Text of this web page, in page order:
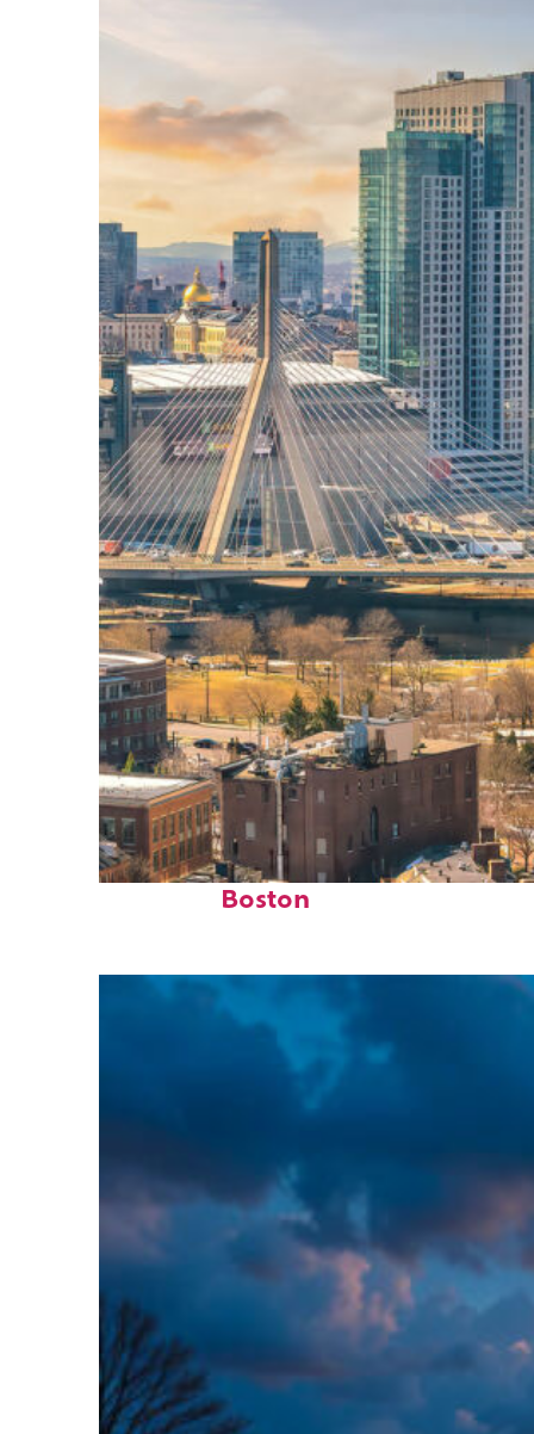
Top places to stay in
Boston